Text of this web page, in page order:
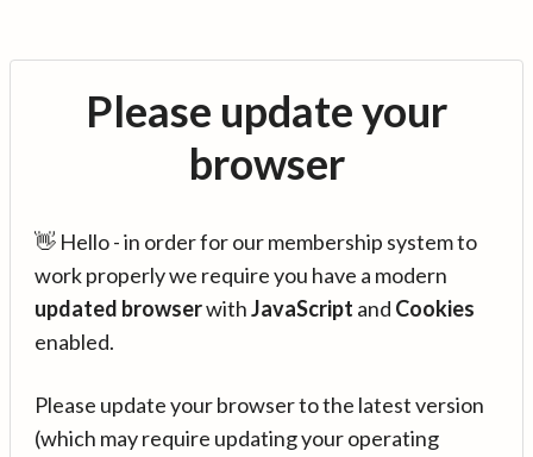
Please update your
browser
👋 Hello - in order for our membership system to
work properly we require you have a modern
updated browserwithJavaScript and Cookies
enabled.
Please update your browser to the latest version
(which may require updating your operating